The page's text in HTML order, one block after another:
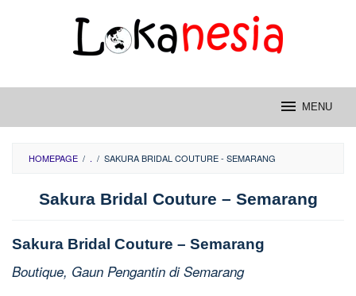
MENU
HOMEPAGE / . / SAKURA BRIDAL COUTURE - SEMARANG
Sakura Bridal Couture – Semarang
Sakura Bridal Couture – Semarang
Boutique, Gaun Pengantin di Semarang